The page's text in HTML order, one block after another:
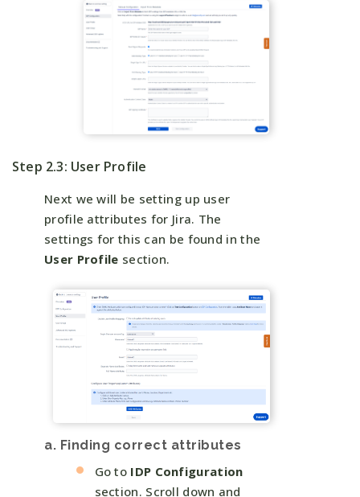
Step 2.3: User Profile
Next we will be setting up user
profile attributes for Jira. The
settings for this can be found in the
User Profile section.
a. Finding correct attributes
Go to IDP Configuration
section. Scroll down and